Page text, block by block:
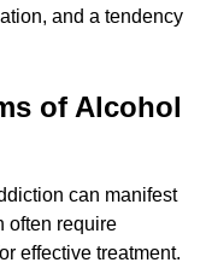
and a tendency
of Alcohol
can manifest
often require
effective treatment.